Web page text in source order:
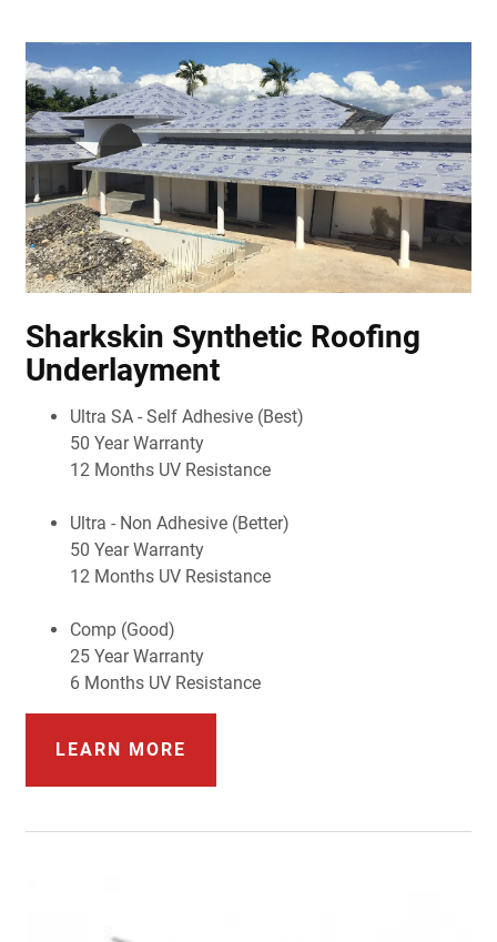
Sharkskin Synthetic Roofing
Underlayment
Ultra SA - Self Adhesive (Best)
50 Year Warranty
12 Months UV Resistance
Ultra - Non Adhesive (Better)
50 Year Warranty
12 Months UV Resistance
Comp (Good)
25 Year Warranty
6 Months UV Resistance
LEARN MORE